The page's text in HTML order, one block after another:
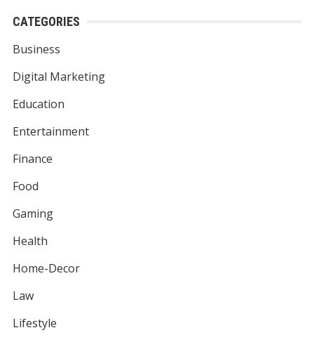
CATEGORIES
Business
Digital Marketing
Education
Entertainment
Finance
Food
Gaming
Health
Home-Decor
Law
Lifestyle